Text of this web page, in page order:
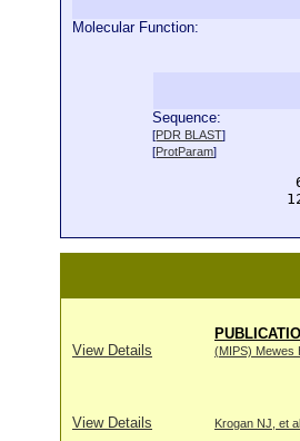
Molecular Function:
Sequence:
[PDR BLAST]
[ProtParam]
View Details
(MIPS) Mewes
View Details Krogan NJ, et